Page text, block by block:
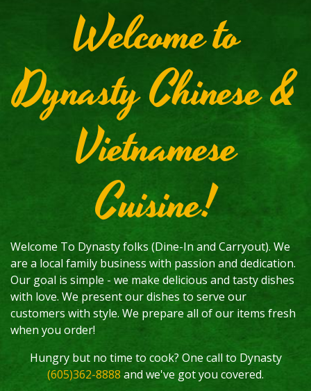
Welcome to
Dynasty Chinese &
Vietnamese
Cuisine!
Welcome To Dynasty folks (Dine-In and Carryout). We
are a local family business with passion and dedication.
Our goal is simple - we make delicious and tasty dishes
with love. We present our dishes to serve our
customers with style. We prepare all of our items fresh
when you order!
Hungry but no time to cook? One call to Dynasty
(605)362-8888 and we've got you covered.